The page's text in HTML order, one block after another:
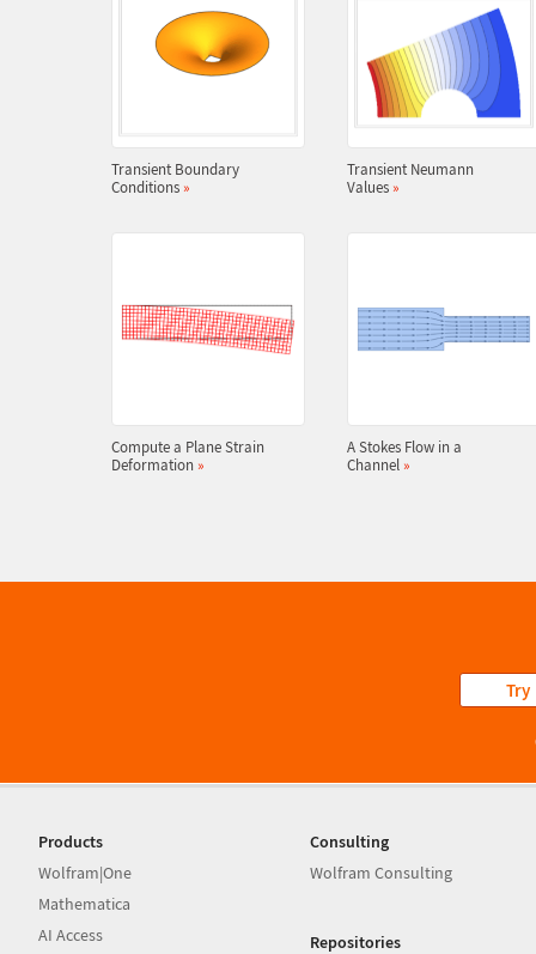
Transient Boundary
Conditions »
Transient Neumann
Values »
Compute a Plane Strain
Deformation »
A Stokes Flow in a
Channel »
Try
Products
Wolfram|One
Mathematica
AI Access
Consulting
Wolfram Consulting
Repositories